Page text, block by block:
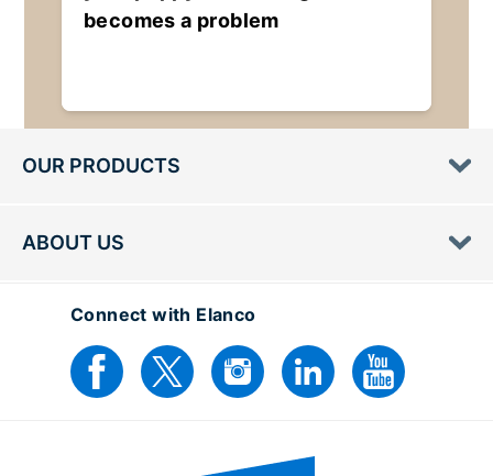
becomes a problem
OUR PRODUCTS
ABOUT US
Connect with Elanco